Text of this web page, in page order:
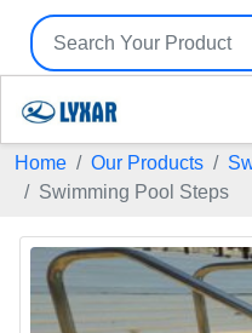
Home Our Products
Swimming Pool Steps